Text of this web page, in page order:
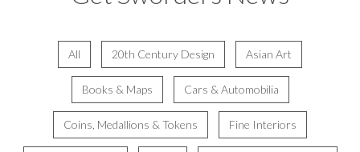
All 20th Century Design Asian Art
Books & Maps Cars & Automobilia
Coins, Medallions & Tokens Fine Interiors